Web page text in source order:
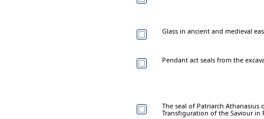
Glass in ancient and medieval
Pendant act seals from the
The seal of Patriarch
Transfiguration of the Saviour in